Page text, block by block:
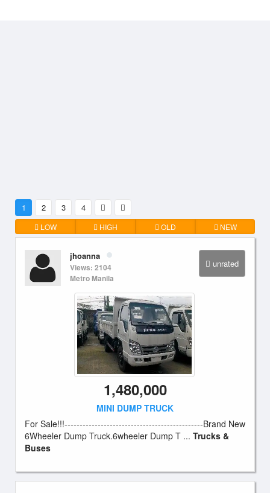
1 2 3 4
LOW HIGH OLD NEW
unrated
jhoanna
Views: 2104
Metro Manila
1,480,000
MINI DUMP TRUCK
For Sale!!!----------------------------------------------Brand New
6Wheeler Dump Truck.6wheeler Dump T ... Trucks &
Buses